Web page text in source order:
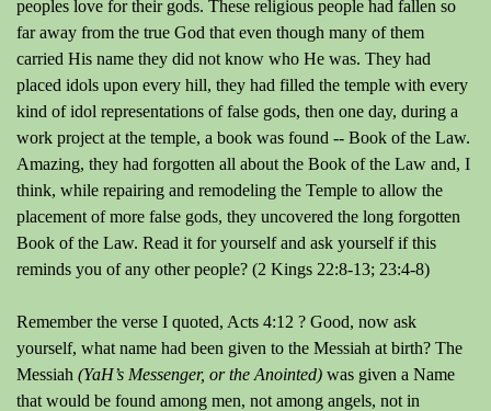
peoples love for their gods. These religious people had fallen so
far away from the true God that even though many of them
carried His name they did not know who He was. They had
placed idols upon every hill, they had filled the temple with every
kind of idol representations of false gods, then one day, during a
work project at the temple, a book was found -- Book of the Law.
Amazing, they had forgotten all about the Book of the Law and, I
think, while repairing and remodeling the Temple to allow the
placement of more false gods, they uncovered the long forgotten
Book of the Law. Read it for yourself and ask yourself if this
reminds you of any other people? (2 Kings 22:8-13; 23:4-8)
Remember the verse I quoted, Acts 4:12 ? Good, now ask
yourself, what name had been given to the Messiah at birth? The
Messiah (YaH’s Messenger, or the Anointed) was given a Name
that would be found among men, not among angels, not in